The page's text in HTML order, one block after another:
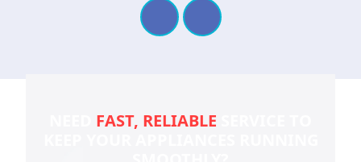
FAST, RELIABLE